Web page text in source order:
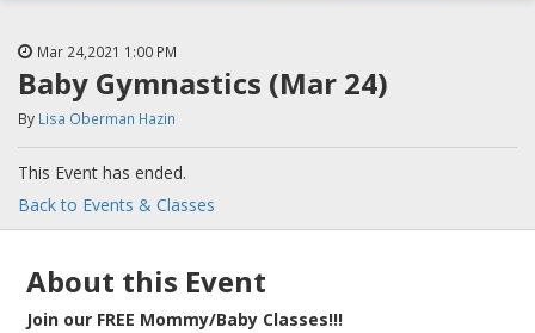
Mar 24,2021 1:00 PM
Baby Gymnastics (Mar 24)
By Lisa Oberman Hazin
This Event has ended.
Back to Events & Classes
About this Event
Join our FREE Mommy/Baby Classes!!!